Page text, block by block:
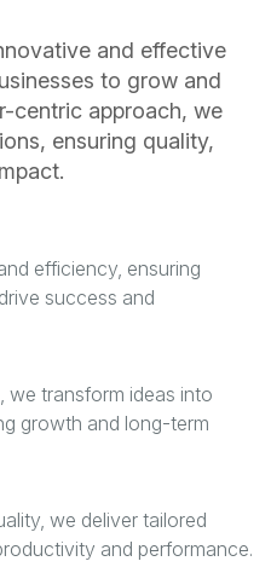
and effective
to grow and
centric approach, we
ensuring quality,
efficiency, ensuring
success and
we transform ideas into
growth and long-term
we deliver tailored
and performance.